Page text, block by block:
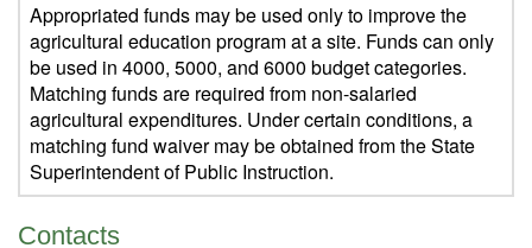
Appropriated funds may be used only to improve the
agricultural education program at a site. Funds can only
be used in 4000, 5000, and 6000 budget categories.
Matching funds are required from non-salaried
agricultural expenditures. Under certain conditions, a
matching fund waiver may be obtained from the State
Superintendent of Public Instruction.
Contacts